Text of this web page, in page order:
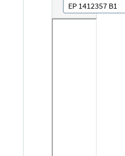
EP 1412357 B1